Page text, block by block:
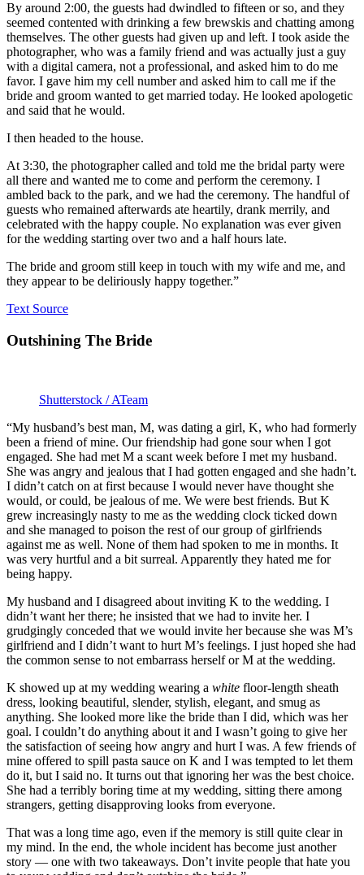
By around 2:00, the guests had dwindled to fifteen or so, and they
seemed contented with drinking a few brewskis and chatting among
themselves. The other guests had given up and left. I took aside the
photographer, who was a family friend and was actually just a guy
with a digital camera, not a professional, and asked him to do me
favor. I gave him my cell number and asked him to call me if the
bride and groom wanted to get married today. He looked apologetic
and said that he would.
I then headed to the house.
At 3:30, the photographer called and told me the bridal party were
all there and wanted me to come and perform the ceremony. I
ambled back to the park, and we had the ceremony. The handful of
guests who remained afterwards ate heartily, drank merrily, and
celebrated with the happy couple. No explanation was ever given
for the wedding starting over two and a half hours late.
The bride and groom still keep in touch with my wife and me, and
they appear to be deliriously happy together.”
Text Source
Outshining The Bride
Shutterstock / ATeam
“My husband’s best man, M, was dating a girl, K, who had formerly
been a friend of mine. Our friendship had gone sour when I got
engaged. She had met M a scant week before I met my husband.
She was angry and jealous that I had gotten engaged and she hadn’t.
I didn’t catch on at first because I would never have thought she
would, or could, be jealous of me. We were best friends. But K
grew increasingly nasty to me as the wedding clock ticked down
and she managed to poison the rest of our group of girlfriends
against me as well. None of them had spoken to me in months. It
was very hurtful and a bit surreal. Apparently they hated me for
being happy.
My husband and I disagreed about inviting K to the wedding. I
didn’t want her there; he insisted that we had to invite her. I
grudgingly conceded that we would invite her because she was M’s
girlfriend and I didn’t want to hurt M’s feelings. I just hoped she had
the common sense to not embarrass herself or M at the wedding.
K showed up at my wedding wearing a white floor-length sheath
dress, looking beautiful, slender, stylish, elegant, and smug as
anything. She looked more like the bride than I did, which was her
goal. I couldn’t do anything about it and I wasn’t going to give her
the satisfaction of seeing how angry and hurt I was. A few friends of
mine offered to spill pasta sauce on K and I was tempted to let them
do it, but I said no. It turns out that ignoring her was the best choice.
She had a terribly boring time at my wedding, sitting there among
strangers, getting disapproving looks from everyone.
That was a long time ago, even if the memory is still quite clear in
my mind. In the end, the whole incident has become just another
story — one with two takeaways. Don’t invite people that hate you